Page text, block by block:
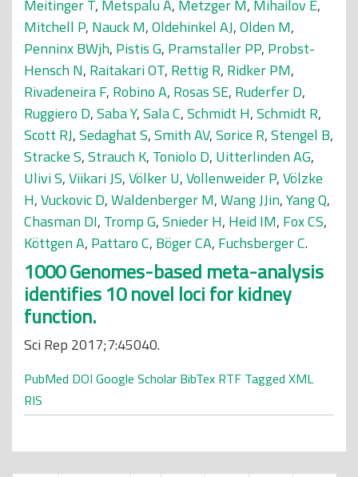
Meitinger T, Metspalu A, Metzger M, Mihailov E,
Mitchell P, Nauck M,Oldehinkel AJ,Olden M,
Penninx BWjh, Pistis G, Pramstaller PP, Probst-
Hensch N, Raitakari OT, Rettig R, Ridker PM,
Rivadeneira F, Robino A, Rosas SE, Ruderfer D,
Ruggiero D,Saba Y,Sala C,Schmidt H,Schmidt R,
Scott RJ,Sedaghat S,Smith AV,Sorice R,Stengel B,
Stracke S,Strauch K, Toniolo D, Uitterlinden AG,
Ulivi S,Viikari JS,Völker U,Vollenweider P,Völzke
H,Vuckovic D,Waldenberger M,Wang JJin,Yang Q,
Chasman DI, Tromp G,Snieder H, Heid IM, Fox CS,
Köttgen A, Pattaro C, Böger CA, Fuchsberger C.
1000 Genomes-based meta-analysis
identifies 10 novel loci for kidney
function.
Sci Rep 2017;7:45040.
PubMed DOI Google Scholar BibTex RTF Tagged XML
RIS